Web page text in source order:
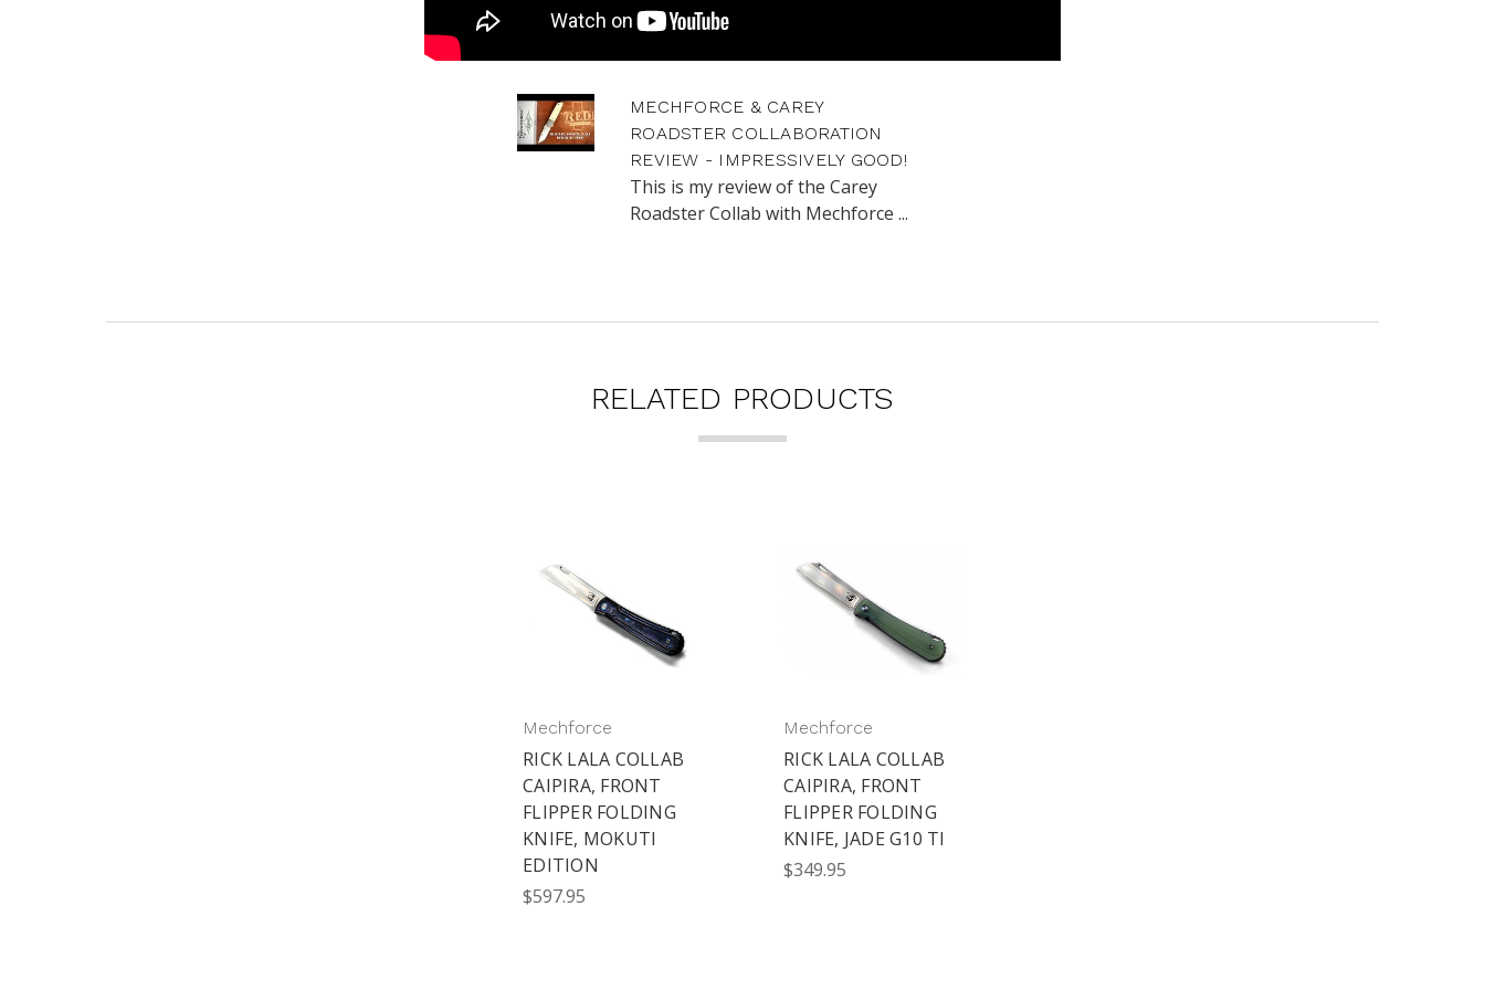
MECHFORCE & CAREY
ROADSTER COLLABORATION
REVIEW - IMPRESSIVELY GOOD!
This is my review of the Carey
Roadster Collab with Mechforce ...
RELATED PRODUCTS
Mechforce
RICK LALA COLLAB
CAIPIRA, FRONT
FLIPPER FOLDING
KNIFE, MOKUTI
EDITION
$597.95
Mechforce
RICK LALA COLLAB
CAIPIRA, FRONT
FLIPPER FOLDING
KNIFE, JADE G10 TI
$349.95